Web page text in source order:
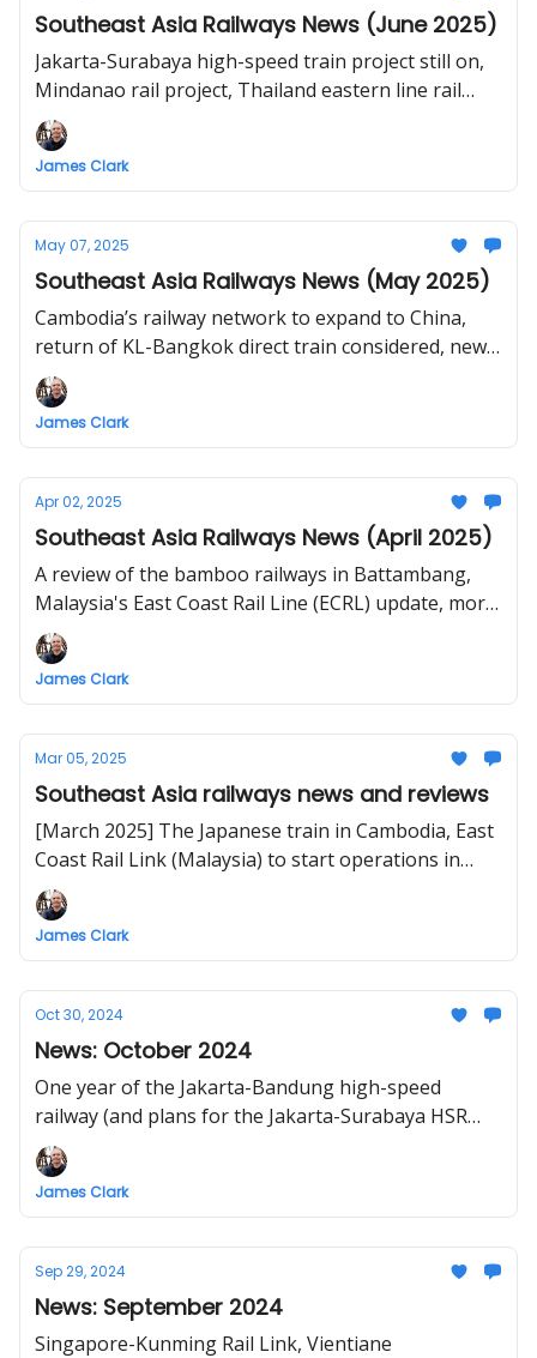
Southeast Asia Railways News (June 2025)
Jakarta-Surabaya high-speed train project still on,
Mindanao rail project, Thailand eastern line rail
tourism, private companies pitch for Hanoi-Ho Chi
Minh City high-speed railway.
James Clark
May 07, 2025
Southeast Asia Railways News (May 2025)
Cambodia’s railway network to expand to China,
return of KL-Bangkok direct train considered, new
railways for Northeast Thailand proposed,
construction of Lao Cai - Ha Noi - Hai Phong
railway to start in December 2025
James Clark
Apr 02, 2025
Southeast Asia Railways News (April 2025)
A review of the bamboo railways in Battambang,
Malaysia's East Coast Rail Line (ECRL) update, more
delays for Bangkok-Nong Khai HSR, and dreaming
of a Central Highlands Railway in Vietnam
James Clark
Mar 05, 2025
Southeast Asia railways news and reviews
[March 2025] The Japanese train in Cambodia, East
Coast Rail Link (Malaysia) to start operations in
2027, Bangkok-Nong Khai high-speed rail
operational by 2030, Lào Cai-Hà Nội-Hải Phòng
railway to start construction in 2025
James Clark
Oct 30, 2024
News: October 2024
One year of the Jakarta-Bandung high-speed
railway (and plans for the Jakarta-Surabaya HSR
extension), crossing the Malaysia-Thailand border
by train, Vietnam's high-speed railway sections to
break ground in 2027
James Clark
Sep 29, 2024
News: September 2024
Singapore-Kunming Rail Link, Vientiane